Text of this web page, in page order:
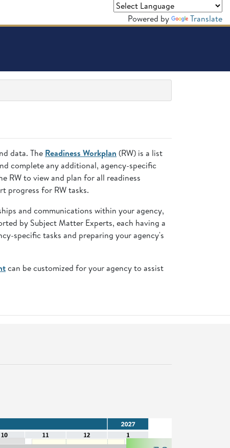
Powered by Translate
data. The Readiness Workplan (RW) is a list
complete any additional, agency-specific
RW to view and plan for all readiness
progress for RW tasks.
and communications within your agency,
by Subject Matter Experts, each having a
specific tasks and preparing your agency's
can be customized for your agency to assist